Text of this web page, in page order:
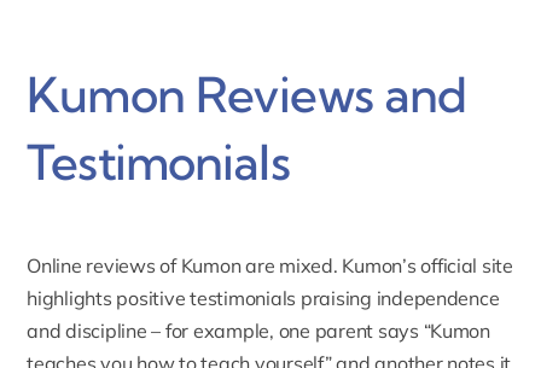
Kumon Reviews and
Testimonials
Online reviews of Kumon are mixed. Kumon’s official site
highlights positive testimonials praising independence
and discipline – for example, one parent says “Kumon
teaches you how to teach yourself” and another notes it